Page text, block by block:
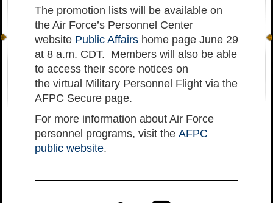
The promotion lists will be available on
the Air Force’s Personnel Center
website Public Affairs home page June 29
at 8 a.m. CDT. Members will also be able
to access their score notices on
the virtual Military Personnel Flight via the
AFPC Secure page.
For more information about Air Force
personnel programs, visit the AFPC
public website.